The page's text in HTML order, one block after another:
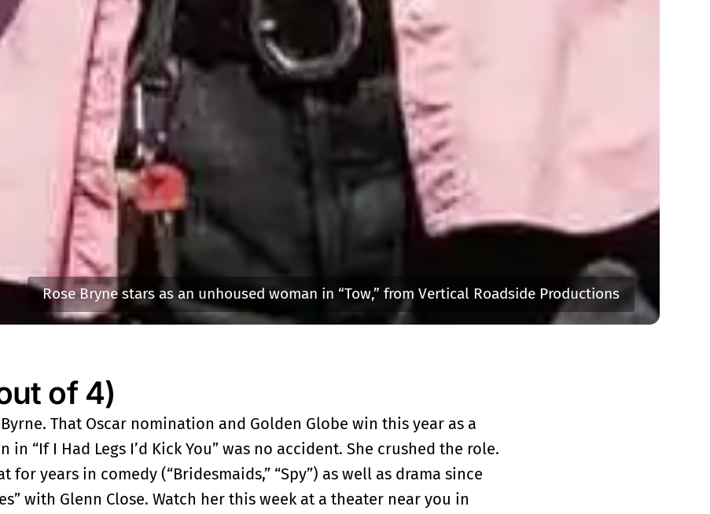
Rose Bryne stars as an unhoused woman in “Tow,” from Vertical Roadside Productions
of 4)
That Oscar nomination and Golden Globe win this year as a
in “If I Had Legs I’d Kick You” was no accident. She crushed the role.
for years in comedy (“Bridesmaids,” “Spy”) as well as drama since
with Glenn Close. Watch her this week at a theater near you in